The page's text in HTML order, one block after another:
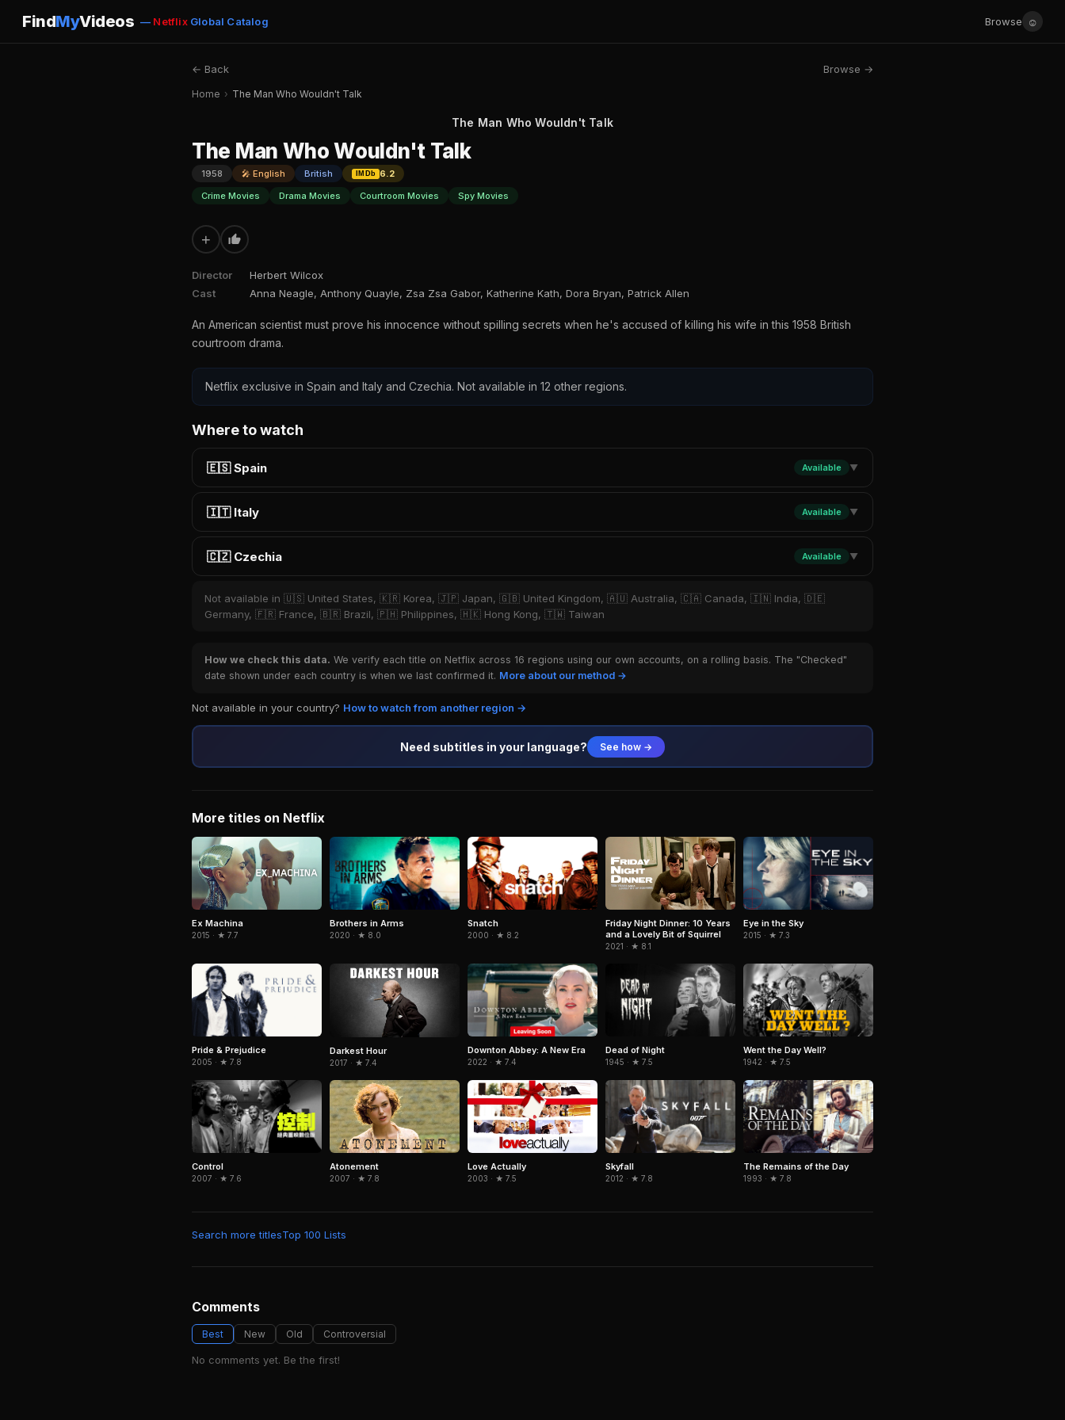
FindMyVideos — NetflixGlobal Catalog Browse ☺
← Back Browse →
Home › The Man Who Wouldn't Talk
The Man Who Wouldn't Talk
The Man Who Wouldn't Talk
1958 🎤 English British IMDb
6.2
Crime Movies
Drama Movies Courtroom Movies Spy Movies
+
Director
Herbert Wilcox
Cast
Anna Neagle, Anthony Quayle, Zsa Zsa Gabor, Katherine Kath, Dora Bryan, Patrick Allen
An American scientist must prove his innocence without spilling secrets when he's accused of killing his wife in this 1958 British
courtroom drama.
Netflix exclusive in Spain and Italy and Czechia. Not available in 12 other regions.
Where to watch
🇪🇸 Spain Available ▼
🇮🇹 Italy Available ▼
🇨🇿 Czechia Available ▼
Not available in 🇺🇸 United States, 🇰🇷 Korea, 🇯🇵 Japan, 🇬🇧 United Kingdom, 🇦🇺 Australia, 🇨🇦 Canada, 🇮🇳 India, 🇩🇪
Germany, 🇫🇷 France, 🇧🇷 Brazil, 🇵🇭 Philippines, 🇭🇰 Hong Kong, 🇹🇼 Taiwan
How we check this data. We verify each title on Netflix across 16 regions using our own accounts, on a rolling basis. The "Checked"
date shown under each country is when we last confirmed it. More about our method →
Not available in your country? How to watch from another region →
Need subtitles in your language? See how →
More titles on Netflix
Ex Machina
2015 · ★ 7.7
Brothers in Arms
2020 · ★ 8.0
Snatch
2000 · ★ 8.2
Friday Night Dinner: 10 Years
and a Lovely Bit of Squirrel
2021 · ★ 8.1
Eye in the Sky
2015 · ★ 7.3
Pride & Prejudice
2005 · ★ 7.8
Darkest Hour
2017 · ★ 7.4
Downton Abbey: A New Era
2022 · ★ 7.4
Dead of Night
1945 · ★ 7.5
Went the Day Well?
1942 · ★ 7.5
Control
2007 · ★ 7.6
Atonement
2007 · ★ 7.8
Love Actually
2003 · ★ 7.5
Skyfall
2012 · ★ 7.8
The Remains of the Day
1993 · ★ 7.8
Search more titlesTop 100 Lists
Comments
Best New Old Controversial
No comments yet. Be the first!